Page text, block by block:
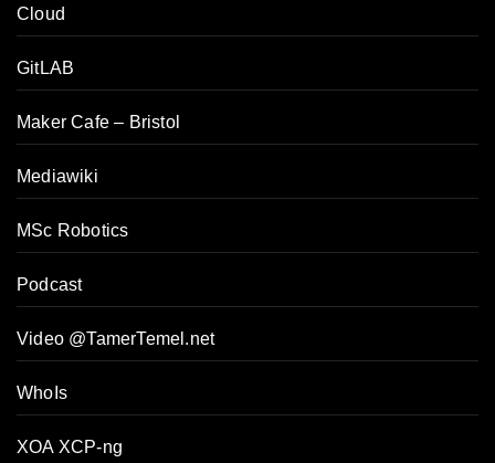
Cloud
GitLAB
Maker Cafe – Bristol
Mediawiki
MSc Robotics
Podcast
Video @TamerTemel.net
WhoIs
XOA XCP-ng